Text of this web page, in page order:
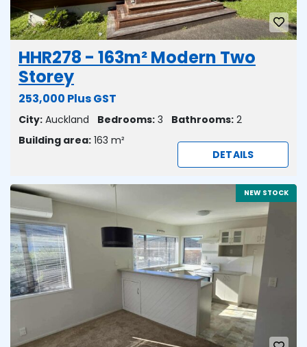
HHR278 - 163m² Modern Two
Storey
253,000 Plus GST
City: Auckland Bedrooms: 3 Bathrooms: 2
Building area: 163 m²
DETAILS
NEW STOCK